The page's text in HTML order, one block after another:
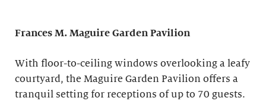
Frances M. Maguire Garden Pavilion
With floor-to-ceiling windows overlooking a leafy
courtyard, the Maguire Garden Pavilion offers a
tranquil setting for receptions of up to 70 guests.